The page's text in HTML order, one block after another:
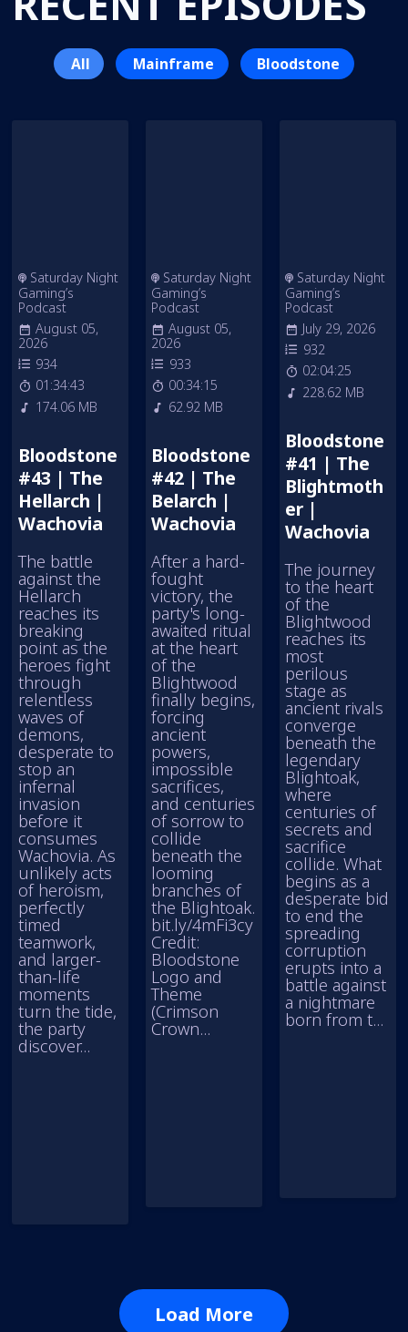
All Mainframe Bloodstone
Saturday Night
Gaming’s
Podcast
August 05,
2026
934
01:34:43
174.06 MB
Bloodstone
#43 | The
Hellarch |
Wachovia
The battle
against the
Hellarch
reaches its
breaking
point as the
heroes fight
through
relentless
waves of
demons,
desperate to
stop an
infernal
invasion
before it
consumes
Wachovia. As
unlikely acts
of heroism,
perfectly
timed
teamwork,
and larger-
than-life
moments
turn the tide,
the party
discover...
Saturday Night
Gaming’s
Podcast
August 05,
2026
933
00:34:15
62.92 MB
Bloodstone
#42 | The
Belarch |
Wachovia
After a hard-
fought
victory, the
party's long-
awaited ritual
at the heart
of the
Blightwood
finally begins,
forcing
ancient
powers,
impossible
sacrifices,
and centuries
of sorrow to
collide
beneath the
looming
branches of
the Blightoak.
bit.ly/4mFi3cy
Credit:
Bloodstone
Logo and
Theme
(Crimson
Crown...
Saturday Night
Gaming’s
Podcast
July 29, 2026
932
02:04:25
228.62 MB
Bloodstone
#41 | The
Blightmoth
er |
Wachovia
The journey
to the heart
of the
Blightwood
reaches its
most
perilous
stage as
ancient rivals
converge
beneath the
legendary
Blightoak,
where
centuries of
secrets and
sacrifice
collide. What
begins as a
desperate bid
to end the
spreading
corruption
erupts into a
battle against
a nightmare
born from t...
Load More